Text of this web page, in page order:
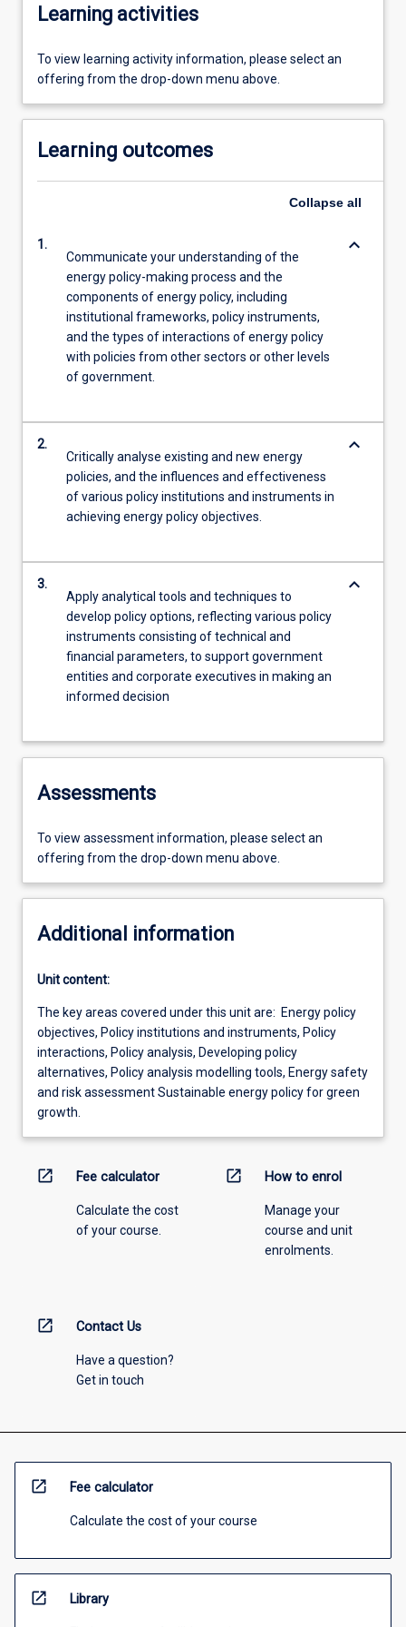
Learning activities
To view learning activity information, please select an
offering from the drop-down menu above.
Learning outcomes
Collapse all
1.
Communicate your understanding of the
energy policy-making process and the
components of energy policy, including
institutional frameworks, policy instruments,
and the types of interactions of energy policy
with policies from other sectors or other levels
of government.
keyboard_arrow_down
2.
Critically analyse existing and new energy
policies, and the influences and effectiveness
of various policy institutions and instruments in
achieving energy policy objectives.
keyboard_arrow_down
3.
Apply analytical tools and techniques to
develop policy options, reflecting various policy
instruments consisting of technical and
financial parameters, to support government
entities and corporate executives in making an
informed decision
keyboard_arrow_down
Assessments
To view assessment information, please select an
offering from the drop-down menu above.
Additional information
Unit content:
The key areas covered under this unit are: Energy policy
objectives, Policy institutions and instruments, Policy
interactions, Policy analysis, Developing policy
alternatives, Policy analysis modelling tools, Energy safety
and risk assessment Sustainable energy policy for green
growth.
open_in_new Fee calculator
Calculate the cost
of your course.
open_in_new How to enrol
Manage your
course and unit
enrolments.
open_in_new Contact Us
Have a question?
Get in touch
open_in_new Fee calculator
Calculate the cost of your course
open_in_new Library